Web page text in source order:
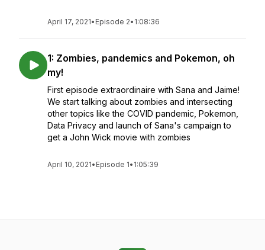
April 17, 2021• Episode 2• 1:08:36
1: Zombies, pandemics and Pokemon, oh
my!
First episode extraordinaire with Sana and Jaime!
We start talking about zombies and intersecting
other topics like the COVID pandemic, Pokemon,
Data Privacy and launch of Sana's campaign to
get a John Wick movie with zombies
April 10, 2021• Episode 1• 1:05:39